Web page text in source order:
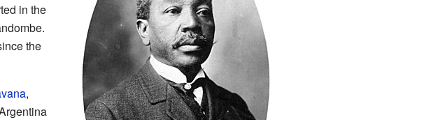
in the
the
,